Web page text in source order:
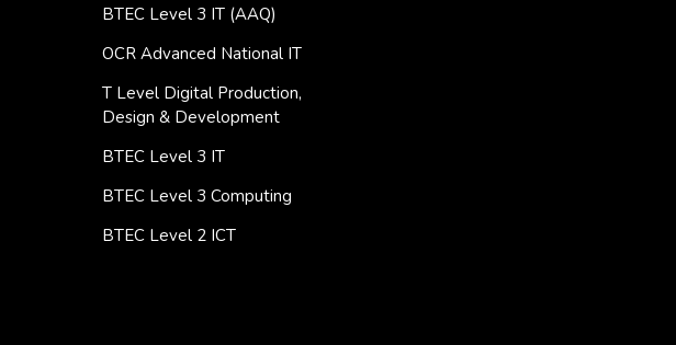
BTEC Level 3 IT (AAQ)
OCR Advanced National IT
T Level Digital Production,
Design & Development
BTEC Level 3 IT
BTEC Level 3 Computing
BTEC Level 2 ICT